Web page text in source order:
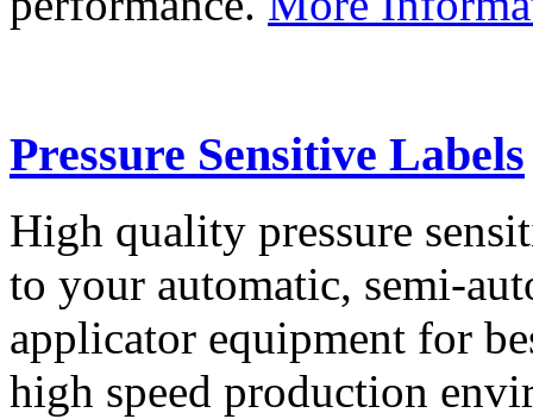
Pressure Sensitive Labels
High quality pressure
to your automatic, semi-
applicator equipment for
high speed production